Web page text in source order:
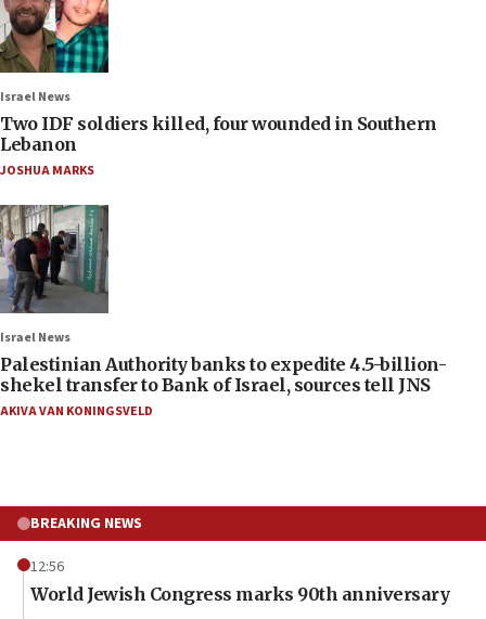
Israel News
Two IDF soldiers killed, four wounded in Southern
Lebanon
JOSHUA MARKS
Israel News
Palestinian Authority banks to expedite 4.5-billion-
shekel transfer to Bank of Israel, sources tell JNS
AKIVA VAN KONINGSVELD
BREAKING NEWS
12:56
World Jewish Congress marks 90th anniversary